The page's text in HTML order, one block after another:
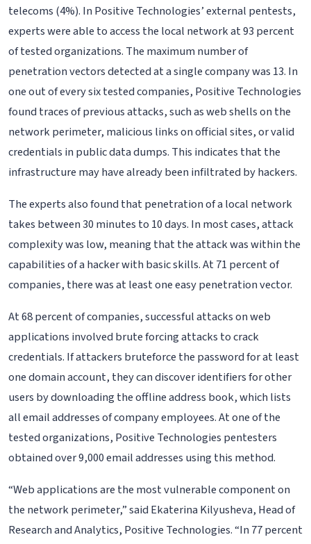
telecoms (4%). In Positive Technologies’ external pentests,
experts were able to access the local network at 93 percent
of tested organizations. The maximum number of
penetration vectors detected at a single company was 13. In
one out of every six tested companies, Positive Technologies
found traces of previous attacks, such as web shells on the
network perimeter, malicious links on official sites, or valid
credentials in public data dumps. This indicates that the
infrastructure may have already been infiltrated by hackers.
The experts also found that penetration of a local network
takes between 30 minutes to 10 days. In most cases, attack
complexity was low, meaning that the attack was within the
capabilities of a hacker with basic skills. At 71 percent of
companies, there was at least one easy penetration vector.
At 68 percent of companies, successful attacks on web
applications involved brute forcing attacks to crack
credentials. If attackers bruteforce the password for at least
one domain account, they can discover identifiers for other
users by downloading the offline address book, which lists
all email addresses of company employees. At one of the
tested organizations, Positive Technologies pentesters
obtained over 9,000 email addresses using this method.
“Web applications are the most vulnerable component on
the network perimeter,” said Ekaterina Kilyusheva, Head of
Research and Analytics, Positive Technologies. “In 77 percent